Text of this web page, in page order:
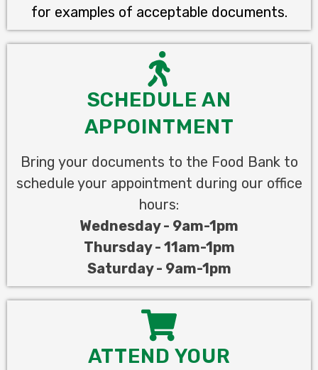
for examples of acceptable documents.
SCHEDULE AN
APPOINTMENT
Bring your documents to the Food Bank to
schedule your appointment during our office
hours:
Wednesday - 9am-1pm
Thursday - 11am-1pm
Saturday - 9am-1pm
ATTEND YOUR